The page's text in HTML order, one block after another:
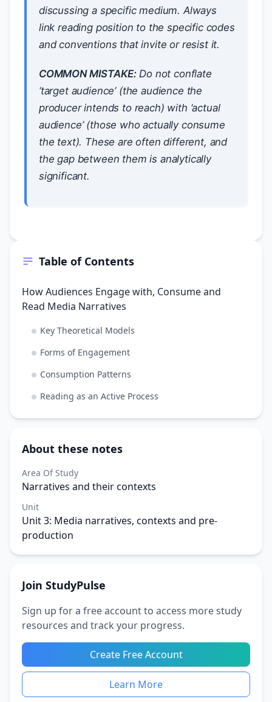
Table of Contents
How Audiences Engage with, Consume and
Read Media Narratives
Key Theoretical Models
Forms of Engagement
Consumption Patterns
Reading as an Active Process
About these notes
Area Of Study
Narratives and their contexts
Unit
Unit 3: Media narratives, contexts and pre-
production
Join StudyPulse
Sign up for a free account to access more study
resources and track your progress.
Create Free Account
Learn More
discussing a specific medium. Always
link reading position to the specific codes
and conventions that invite or resist it.
COMMON MISTAKE:Do not conflate
‘target audience’ (the audience the
producer intends to reach) with ‘actual
audience’ (those who actually consume
the text). These are often different, and
the gap between them is analytically
significant.